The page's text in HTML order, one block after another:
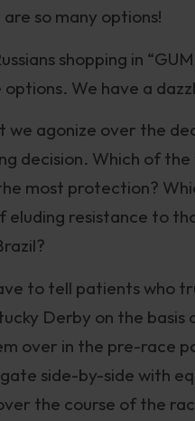
so many options!
shopping in
We have a
we agonize over the
decision. Which of
most protection?
eluding resistance to
to tell patients who
Derby on the basis
over in the pre-race
side-by-side with
the course of the